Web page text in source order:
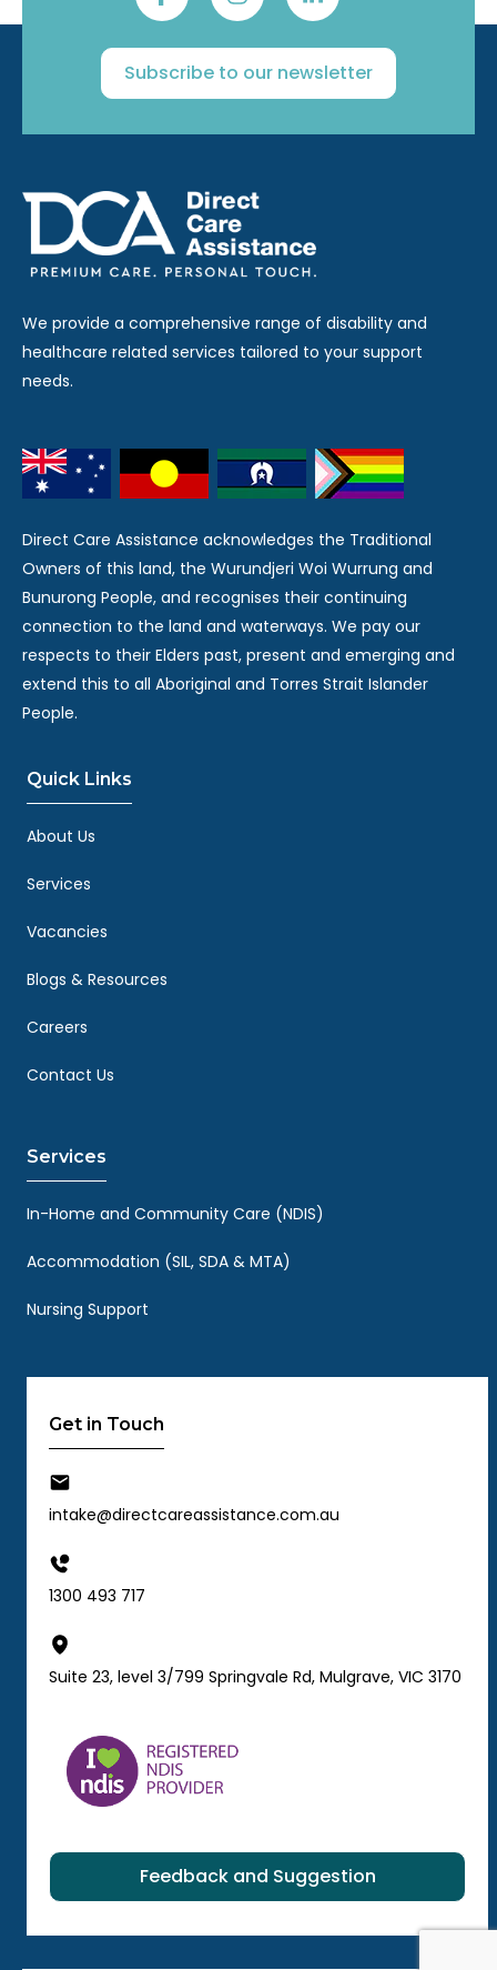
Subscribe to our newsletter
We provide a comprehensive range of disability and
healthcare related services tailored to your support
needs.
Direct Care Assistance acknowledges the Traditional
Owners of this land, the Wurundjeri Woi Wurrung and
Bunurong People, and recognises their continuing
connection to the land and waterways. We pay our
respects to their Elders past, present and emerging and
extend this to all Aboriginal and Torres Strait Islander
People.
Quick Links
About Us
Services
Vacancies
Blogs & Resources
Careers
Contact Us
Services
In-Home and Community Care (NDIS)
Accommodation (SIL, SDA & MTA)
Nursing Support
Get in Touch
intake@directcareassistance.com.au
1300 493 717
Suite 23, level 3/799 Springvale Rd, Mulgrave, VIC 3170
Feedback and Suggestion